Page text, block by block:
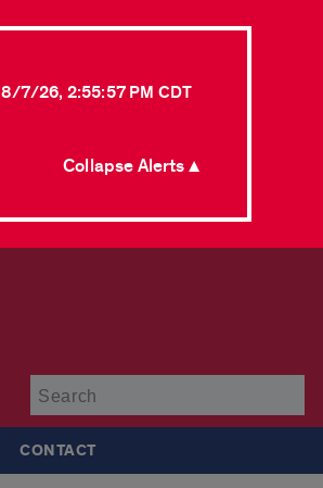
8/7/26, 2:55:57 PM CDT
Collapse Alerts ▲
CONTACT